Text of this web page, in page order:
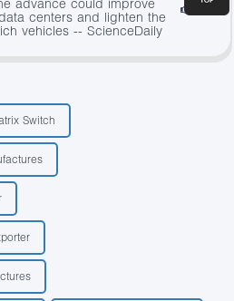
centers and lighten the
vehicles -- ScienceDaily
Switch